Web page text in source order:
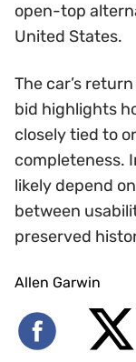
open-top
United States.
The car’s
bid highlights
closely tied to
completeness.
likely depend
between
preserved
Allen Garwin